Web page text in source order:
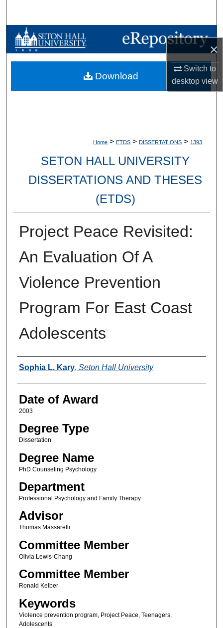
×
Switch to
desktopview
Browse Collections
My Account
Home > ETDS > DISSERTATIONS > 1393
SETON HALL UNIVERSITY
DISSERTATIONS AND THESES
(ETDS)
Project Peace Revisited:
An Evaluation Of A
Violence Prevention
Program For East Coast
Adolescents
Author
Sophia L. Kary, Seton Hall University
Date of Award
2003
Degree Type
Dissertation
Degree Name
PhD Counseling Psychology
Department
Professional Psychology and Family Therapy
Advisor
Thomas Massarelli
Committee Member
Olivia Lewis-Chang
Committee Member
Ronald Kelber
Keywords
Violence prevention program, Project Peace, Teenagers,
Adolescents
Download